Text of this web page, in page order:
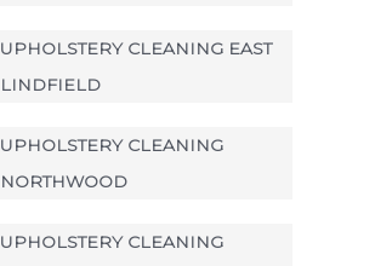
UPHOLSTERY CLEANING EAST
LINDFIELD
UPHOLSTERY CLEANING
NORTHWOOD
UPHOLSTERY CLEANING